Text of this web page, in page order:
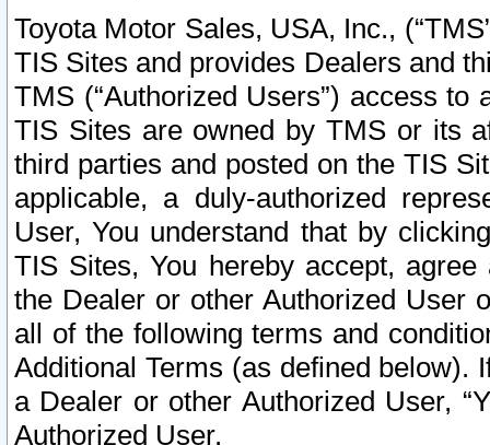
Toyota Motor Sales, USA, Inc.,
TIS Sites and provides Dealers and
TMS (“Authorized Users”) access
TIS Sites are owned by TMS or its
third parties and posted on the TIS
applicable, a duly-authorized
User, You understand that by
TIS Sites, You hereby accept,
the Dealer or other Authorized User
all of the following terms and
Additional Terms (as defined below).
a Dealer or other Authorized User,
Authorized User.